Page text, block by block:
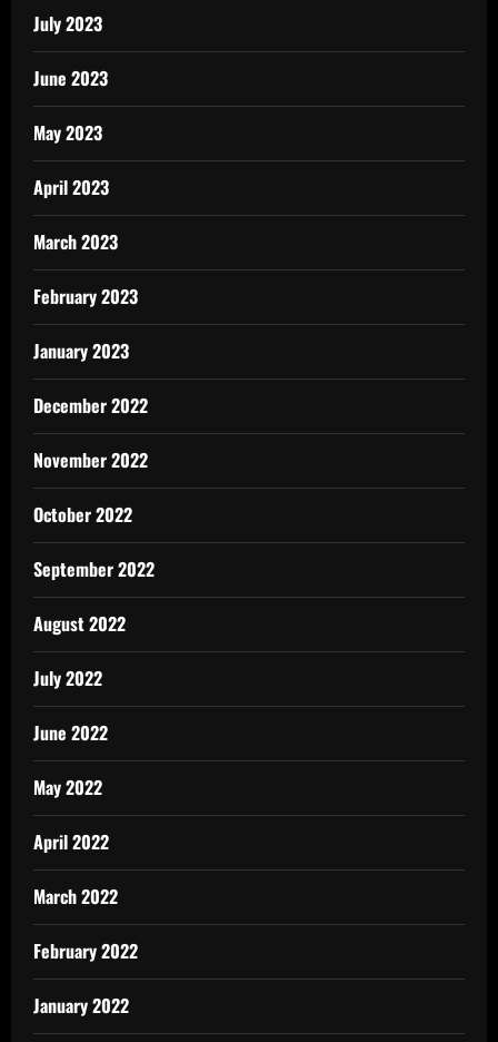
July 2023
June 2023
May 2023
April 2023
March 2023
February 2023
January 2023
December 2022
November 2022
October 2022
September 2022
August 2022
July 2022
June 2022
May 2022
April 2022
March 2022
February 2022
January 2022